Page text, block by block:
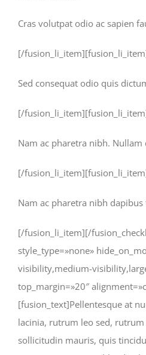
Cras volutpat odio ac sapien
[/
Sed consequat odio quis
[/
Nam ac pharetra nibh. Nullam
[/
Nam ac pharetra nibh
[/fusion_li_item][/
style_type=»none»
visibility,medium-
top_margin=»20″
[fusion_text]Pellentesque at
lacinia, rutrum leo sed, rutrum
sollicitudin mauris, quis